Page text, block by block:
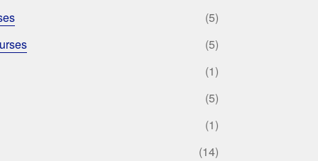
(5)
(5)
(1)
(5)
(1)
(14)